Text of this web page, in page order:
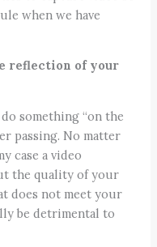
when we have
reflection of your
something “on the
passing. No matter
case a video
the quality of your
does not meet your
be detrimental to